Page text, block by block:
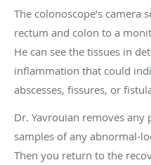
The colonoscope's camera
rectum and colon to a
He can see the tissues in
inflammation that could
abscesses, fissures, or
Dr. Yavrouian removes
samples of any abnormal-
Then you return to the